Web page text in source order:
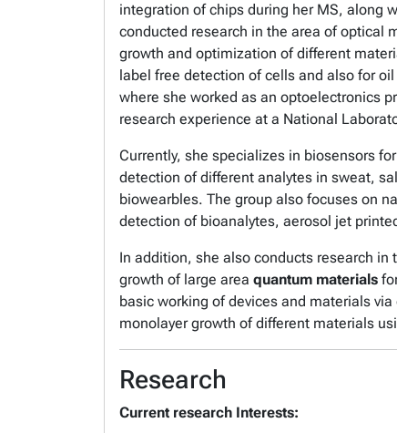
integration of chips during her MS, along
conducted research in the area of optical
growth and optimization of different
label free detection of cells and also for
where she worked as an optoelectronics
research experience at a National
Currently, she specializes in biosensors for
detection of different analytes in sweat,
biowearbles. The group also focuses on
detection of bioanalytes, aerosol jet
In addition, she also conducts research
growth of large area quantum materials
basic working of devices and materials
monolayer growth of different materials
Research
Current research Interests: